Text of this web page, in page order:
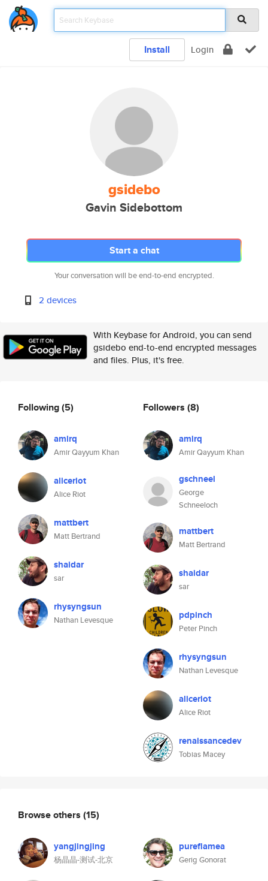
Install Login
gsidebo
Gavin Sidebottom
Start a chat
Your conversation will be end-to-end encrypted.
2 devices
With Keybase for Android, you can send
gsidebo end-to-end encrypted messages
and files. Plus, it's free.
Following(5)
amirq
Amir Qayyum Khan
aliceriot
Alice Riot
mattbert
Matt Bertrand
shaidar
sar
rhysyngsun
Nathan Levesque
Followers (8)
amirq
Amir Qayyum Khan
gschneel
George
Schneeloch
mattbert
Matt Bertrand
shaidar
sar
pdpinch
Peter Pinch
rhysyngsun
Nathan Levesque
aliceriot
Alice Riot
renaissancedev
Tobias Macey
Browse others (15)
yangjingjing
杨晶晶-测试-北京
pureflamea
Gerig Gonorat